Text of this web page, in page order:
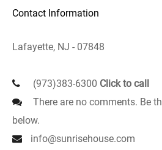
Contact Information
Lafayette, NJ - 07848
(973)383-6300 Click to call
There are no comments. Be
below.
info@sunrisehouse.com